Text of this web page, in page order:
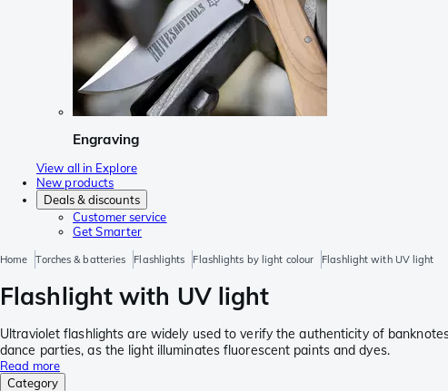
Engraving
View all in Explore
New products
Deals & discounts
Customer service
Get Smarter
Home Torches & batteries Flashlights Flashlights by light colour Flashlight with UV light
Flashlight with UV light
Ultraviolet flashlights are widely used to verify the authenticity of
dance parties, as the light illuminates fluorescent paints and dyes.
Read more
Category